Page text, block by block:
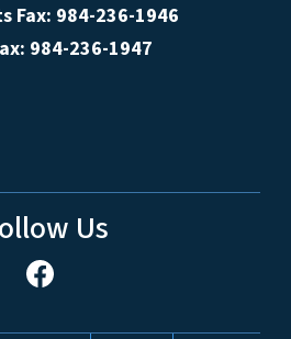
Fax: 984-236-1946
984-236-1947
Us